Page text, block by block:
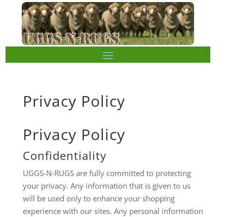
Privacy Policy
Privacy Policy
Confidentiality
UGGS-N-RUGS are fully committed to protecting
your privacy. Any information that is given to us
will be used only to enhance your shopping
experience with our sites. Any personal information